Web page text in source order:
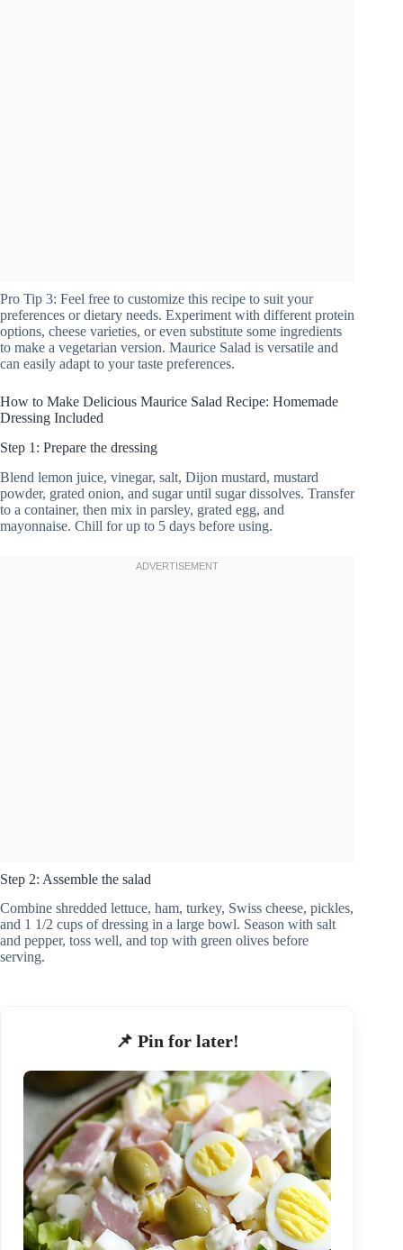
Pro Tip 3: Feel free to customize this recipe to suit your
preferences or dietary needs. Experiment with different protein
options, cheese varieties, or even substitute some ingredients
to make a vegetarian version. Maurice Salad is versatile and
can easily adapt to your taste preferences.
How to Make Delicious Maurice Salad Recipe: Homemade
Dressing Included
Step 1: Prepare the dressing
Blend lemon juice, vinegar, salt, Dijon mustard, mustard
powder, grated onion, and sugar until sugar dissolves. Transfer
to a container, then mix in parsley, grated egg, and
mayonnaise. Chill for up to 5 days before using.
Step 2: Assemble the salad
Combine shredded lettuce, ham, turkey, Swiss cheese, pickles,
and 1 1/2 cups of dressing in a large bowl. Season with salt
and pepper, toss well, and top with green olives before
serving.
📌 Pin for later!